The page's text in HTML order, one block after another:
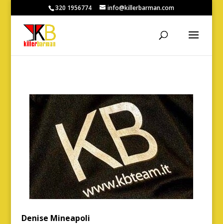
320 1956774 info@killerbarman.com
Denise Mineapoli